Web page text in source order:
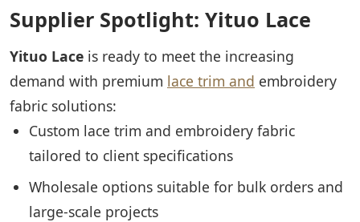
Supplier Spotlight: Yituo Lace
Yituo Lace is ready to meet the increasing
demand with premium lace trim and embroidery
fabric solutions:
Custom lace trim and embroidery fabric
tailored to client specifications
Wholesale options suitable for bulk orders and
large-scale projects